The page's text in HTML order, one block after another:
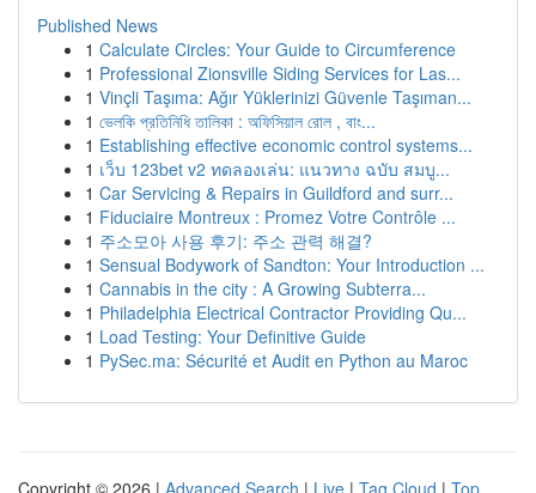
Published News
1 Calculate Circles: Your Guide to Circumference
1 Professional Zionsville Siding Services for Las...
1 Vinçli Taşıma: Ağır Yüklerinizi Güvenle Taşıman...
1 ভেলকি প্রতিনিধি তালিকা : অফিসিয়াল রোল , বাং...
1 Establishing effective economic control systems...
1 เว็บ 123bet v2 ทดลองเล่น: แนวทาง ฉบับ สมบู...
1 Car Servicing & Repairs in Guildford and surr...
1 Fiduciaire Montreux : Promez Votre Contrôle ...
1 주소모아 사용 후기: 주소 관력 해결?
1 Sensual Bodywork of Sandton: Your Introduction ...
1 Cannabis in the city : A Growing Subterra...
1 Philadelphia Electrical Contractor Providing Qu...
1 Load Testing: Your Definitive Guide
1 PySec.ma: Sécurité et Audit en Python au Maroc
Copyright © 2026 | Advanced Search | Live | Tag Cloud | Top